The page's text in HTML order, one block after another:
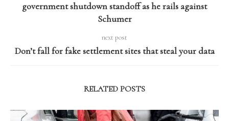
government shutdown standoff as he rails against
Schumer
next post
Don’t fall for fake settlement sites that steal your data
RELATED POSTS